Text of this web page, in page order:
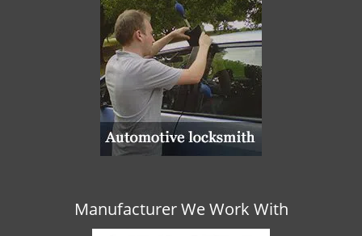
Manufacturer We Work With